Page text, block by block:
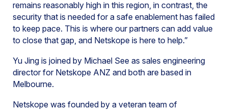
remains reasonably high in this region, in contrast, the
security that is needed for a safe enablement has failed
to keep pace. This is where our partners can add value
to close that gap, and Netskope is here to help.”
Yu Jing is joined by Michael See as sales engineering
director for Netskope ANZ and both are based in
Melbourne.
Netskope was founded by a veteran team of